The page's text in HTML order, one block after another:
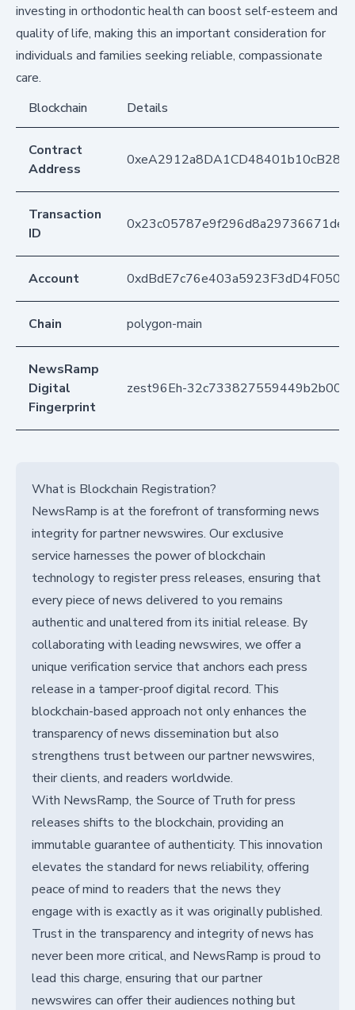
investing in orthodontic health can boost self-esteem and
quality of life, making this an important consideration for
individuals and families seeking reliable, compassionate
care.
Blockchain
Details
Contract
Address
Transaction
ID
Account
Chain polygon-main
NewsRamp
Digital
Fingerprint
zest96Eh-
What is Blockchain Registration?
NewsRamp is at the forefront of transforming news
integrity for partner newswires. Our exclusive
service harnesses the power of blockchain
technology to register press releases, ensuring that
every piece of news delivered to you remains
authentic and unaltered from its initial release. By
collaborating with leading newswires, we offer a
unique verification service that anchors each press
release in a tamper-proof digital record. This
blockchain-based approach not only enhances the
transparency of news dissemination but also
strengthens trust between our partner newswires,
their clients, and readers worldwide.
With NewsRamp, the Source of Truth for press
releases shifts to the blockchain, providing an
immutable guarantee of authenticity. This innovation
elevates the standard for news reliability, offering
peace of mind to readers that the news they
engage with is exactly as it was originally published.
Trust in the transparency and integrity of news has
never been more critical, and NewsRamp is proud to
lead this charge, ensuring that our partner
newswires can offer their audiences nothing but